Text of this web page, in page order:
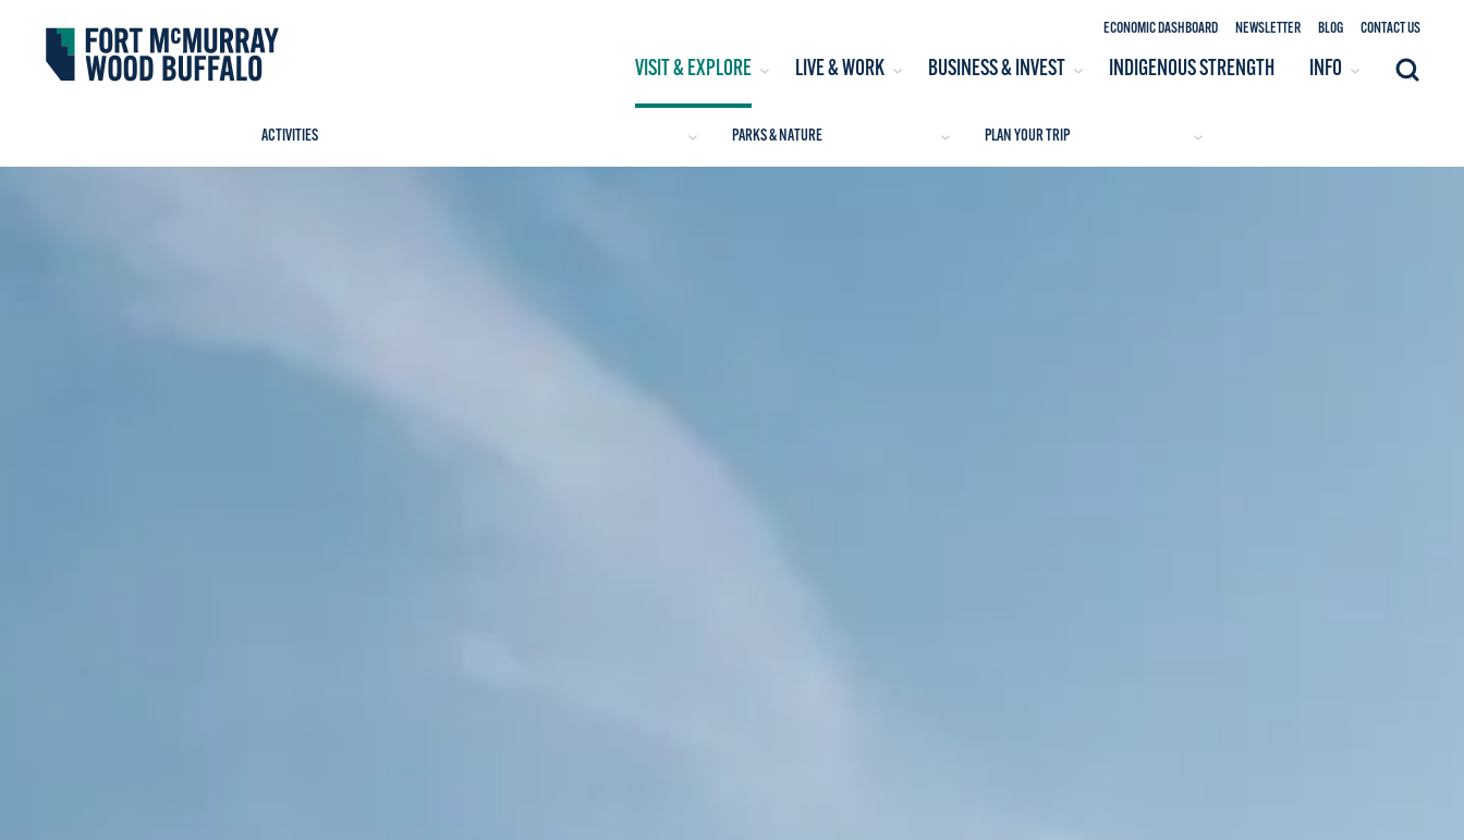
Fort McMurray Wood Buffalo ECONOMIC DASHBOARD NEWSLETTER BLOG CONTACT US
VISIT & EXPLORE
ACTIVITIES PARKS & NATURE PLAN YOUR TRIP
LIVE & WORK BUSINESS & INVEST INDIGENOUS STRENGTH INFO Search